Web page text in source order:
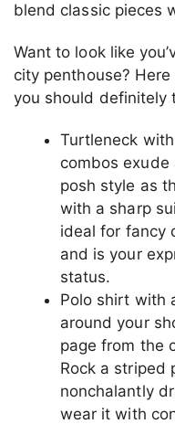
blend classic pieces
Want to look like
city penthouse?
you should definitely
Turtleneck
combos exude
posh style as
with a sharp
ideal for fancy
and is your
status.
Polo shirt with
around your
page from the
Rock a striped
nonchalantly
wear it with